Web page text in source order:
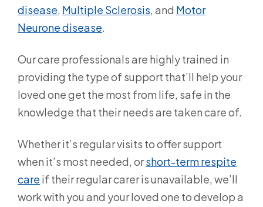
disease, Multiple Sclerosis, and Motor
Neurone disease.
Our care professionals are highly trained in
providing the type of support that’ll help your
loved one get the most from life, safe in the
knowledge that their needs are taken care of.
Whether it’s regular visits to offer support
when it’s most needed, orshort-term respite
care if their regular carer is unavailable, we’ll
work with you and your loved one to develop a